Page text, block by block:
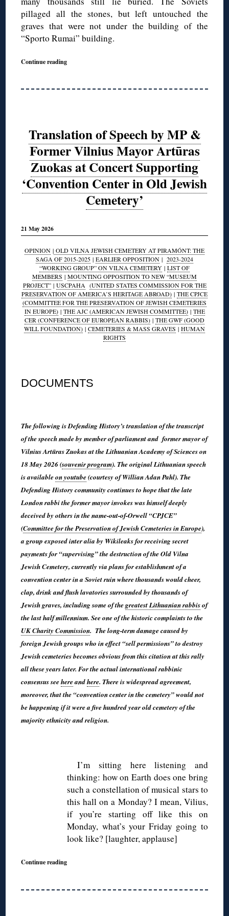
pillaged all the stones, but left untouched the
graves that were not under the building of the
“Sporto Rumai” building.
Continue reading
Translation of Speech by MP &
Former Vilnius Mayor Artūras
Zuokas at Concert Supporting
‘Convention Center in Old Jewish
Cemetery’
21 May 2026
OPINION | OLD VILNA JEWISH CEMETERY AT PIRAMÓNT: THE
SAGA OF 2015-2025 | EARLIER OPPOSITION | 2023-2024
“WORKING GROUP” ON VILNA CEMETERY | LIST OF
MEMBERS | MOUNTING OPPOSITION TO NEW “MUSEUM
PROJECT”| USCPAHA (UNITED STATES COMMISSION FOR THE
PRESERVATION OF AMERICA’S HERITAGE ABROAD) | THE CPJCE
(COMMITTEE FOR THE PRESERVATION OF JEWISH CEMETERIES
IN EUROPE)| THE AJC (AMERICAN JEWISH COMMITTEE)| THE
CER (CONFERENCE OF EUROPEAN RABBIS) | THE GWF (GOOD
WILL FOUNDATION) | CEMETERIES & MASS GRAVES | HUMAN
RIGHTS
DOCUMENTS
The following is Defending History’s translation of the transcript
of the speech made by member of parliament and former mayor of
Vilnius Artūras Zuokas at the Lithuanian Academy of Sciences on
18 May 2026 (souvenir program). The original Lithuanian speech
is availableon youtube(courtesy of Willian Adan Pahl). The
Defending History community continues to hope that the late
London rabbi the former mayor invokes was himself deeply
deceived by others in the name-out-of-Orwell “CPJCE”
(Committee for the Preservation of Jewish Cemeteries in Europe),
a group exposed inter alia by Wikileaks for receiving secret
payments for “supervising” the destruction of the Old Vilna
Jewish Cemetery, currently via plans for establishment of a
convention center in a Soviet ruin where thousands would cheer,
clap, drink and flush lavatories surrounded by thousands of
Jewish graves, including some of thegreatest Lithuanian rabbisof
the last half millennium. See one of the historic complaints to the
UK Charity Commission. The long-term damage caused by
foreign Jewish groups who in effect “sell permissions” to destroy
Jewish cemeteries becomes obvious from this citation at this rally
all these years later. For the actual international rabbinic
consensus seehereandhere. There is widespread agreement,
moreover, that the “convention center in the cemetery” would not
be happening if it were a five hundred year old cemetery of the
majority ethnicity and religion.
I’m sitting here listening and
thinking: how on Earth does one bring
such a constellation of musical stars to
this hall on a Monday? I mean, Vilius,
if you’re starting off like this on
Monday, what’s your Friday going to
look like? [laughter, applause]
Continue reading